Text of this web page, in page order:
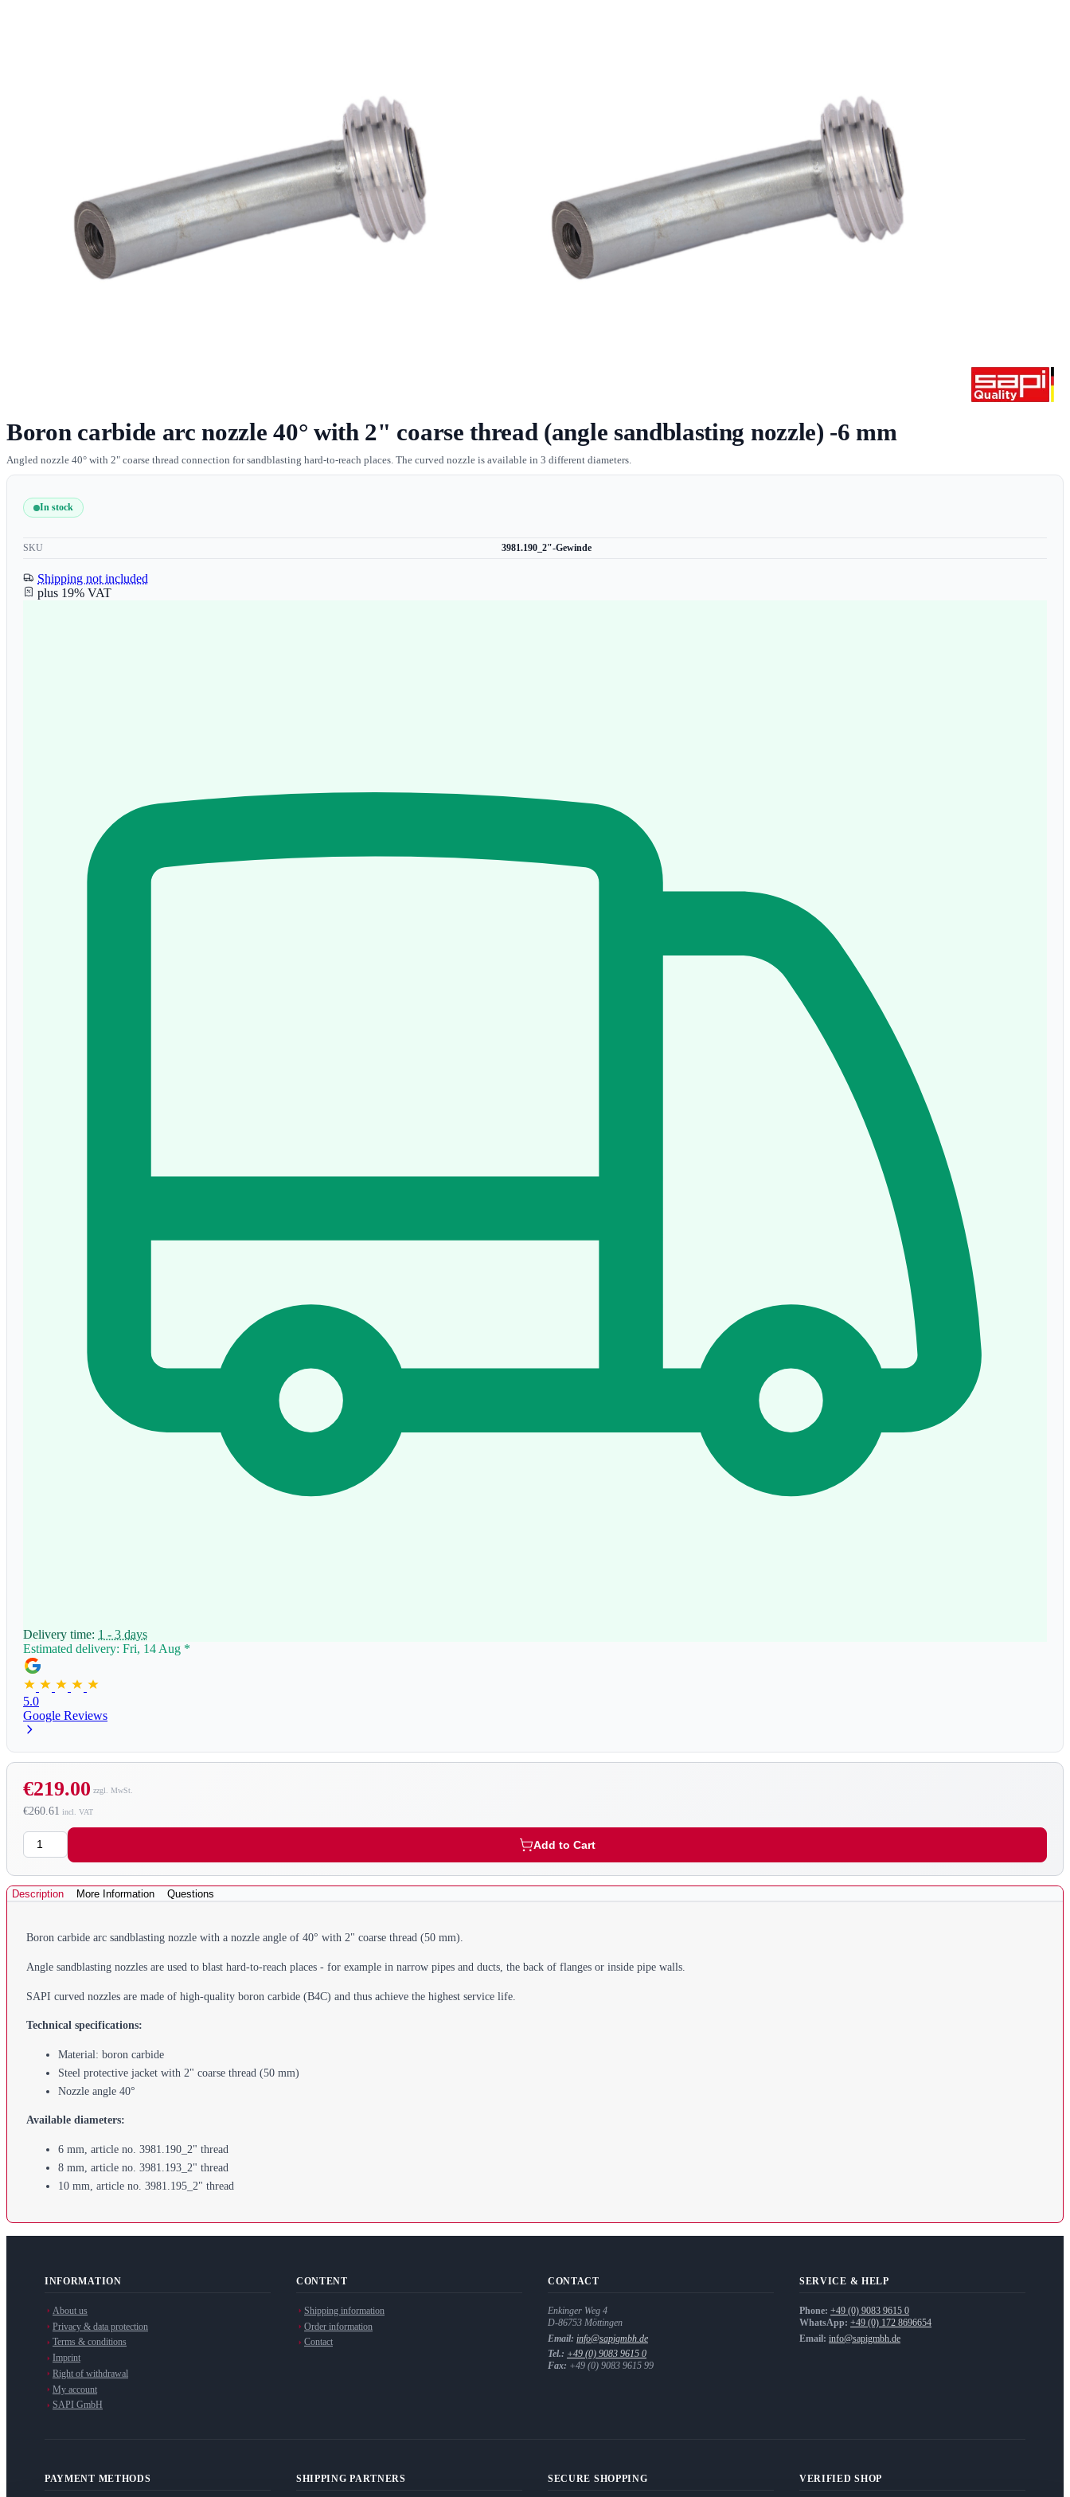
Boron carbide arc nozzle 40° with 2" coarse thread (angle sandblasting nozzle) -6 mm
Angled nozzle 40° with 2" coarse thread connection for sandblasting hard-to-reach places. The curved nozzle is available in 3 different diameters.
In stock
SKU 3981.190_2"-Gewinde
Shipping not included
plus 19% VAT
Delivery time: 1 - 3 days
Estimated delivery: Fri, 14 Aug *
5.0
Google Reviews
€260.61
€219.00
Quantity
Add to Cart
Description More Information Questions
Boron carbide arc sandblasting nozzle with a nozzle angle of 40° with 2" coarse thread (50 mm).
Angle sandblasting nozzles are used to blast hard-to-reach places - for example in narrow pipes and ducts, the back of flanges or inside pipe walls.
SAPI curved nozzles are made of high-quality boron carbide (B4C) and thus achieve the highest service life.
Technical specifications:
Material: boron carbide
Steel protective jacket with 2" coarse thread (50 mm)
Nozzle angle 40°
Available diameters:
6 mm, article no. 3981.190_2" thread
8 mm, article no. 3981.193_2" thread
10 mm, article no. 3981.195_2" thread
INFORMATION
About us
Privacy & data protection
Terms & conditions
Imprint
Right of withdrawal
My account
SAPI GmbH
CONTENT
Shipping information
Order information
Contact
CONTACT
Enkinger Weg 4
D-86753 Möttingen
Email: info@sapigmbh.de
Tel.: +49 (0) 9083 9615 0
Fax: +49 (0) 9083 9615 99
SERVICE & HELP
Phone: +49 (0) 9083 9615 0
WhatsApp: +49 (0) 172 8696654
Email: info@sapigmbh.de
PAYMENT METHODS SHIPPING PARTNERS SECURE SHOPPING VERIFIED SHOP